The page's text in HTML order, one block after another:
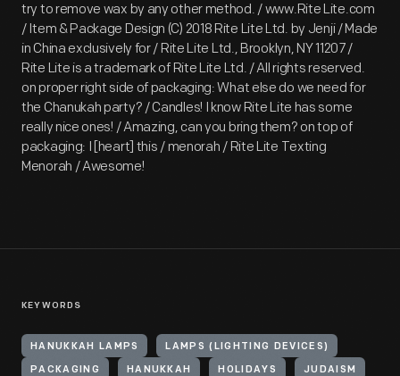
try to remove wax by any other method. / www.Rite Lite.com
/ Item & Package Design (C) 2018 Rite Lite Ltd. by Jenji / Made
in China exclusively for / Rite Lite Ltd., Brooklyn, NY 11207 /
Rite Lite is a trademark of Rite Lite Ltd. / All rights reserved.
on proper right side of packaging: What else do we need for
the Chanukah party? / Candles! I know Rite Lite has some
really nice ones! / Amazing, can you bring them? on top of
packaging: I [heart] this / menorah / Rite Lite Texting
Menorah / Awesome!
KEYWORDS
HANUKKAH LAMPS LAMPS (LIGHTING DEVICES)
PACKAGING HANUKKAH HOLIDAYS JUDAISM